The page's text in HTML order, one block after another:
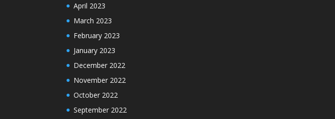
April 2023
March 2023
February 2023
January 2023
December 2022
November 2022
October 2022
September 2022